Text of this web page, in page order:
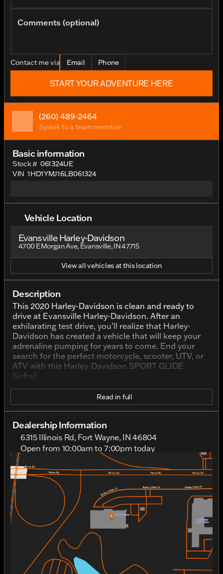
Comments (optional)
Contact me via Email Phone
START YOUR ADVENTURE HERE
(260) 489-2464
Speak to a team member
Basic information
Stock # 061324UE
VIN 1HD1YMJ16LB061324
Vehicle Location
Evansville Harley-Davidson
4700 E Morgan Ave, Evansville, IN 47715
View all vehicles at this location
Description
This 2020 Harley-Davidson is clean and ready to
drive at Evansville Harley-Davidson. After an
exhilarating test drive, you’ll realize that Harley-
Davidson has created a vehicle that will keep your
adrenaline pumping for years to come. End your
search for the perfect motorcycle, scooter, UTV, or
ATV with this Harley-Davidson SPORT GLIDE
Softail.
Read in full
Dealership Information
6315 Illinois Rd, Fort Wayne, IN 46804
Open from 10:00am to 7:00pm today
Monday
Closed
Tuesday
10:00am - 7:00pm
Wednesday
10:00am - 7:00pm
10:00am - 7:00pm
10:00am - 7:00pm
Saturday
10:00am - 5:00pm